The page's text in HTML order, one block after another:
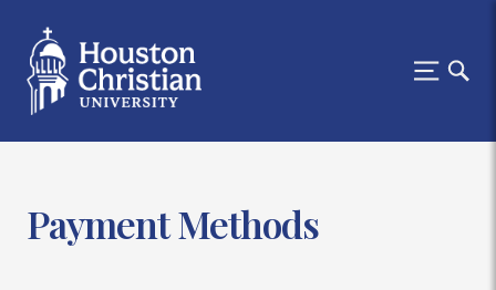
Payment Methods